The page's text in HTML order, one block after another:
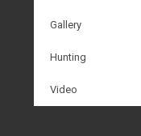
Gallery
Hunting
Video